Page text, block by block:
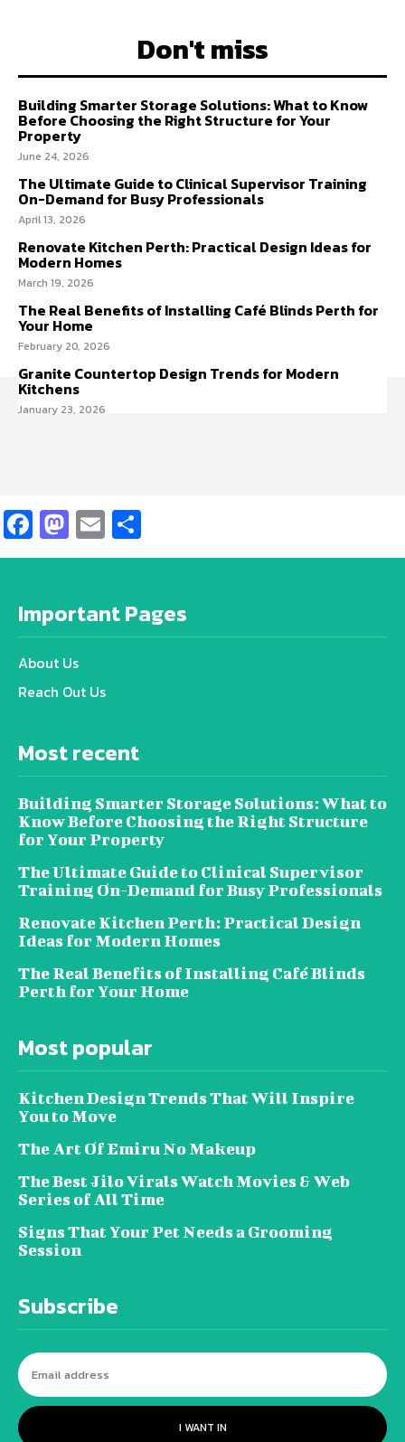
Don't miss
Building Smarter Storage Solutions: What to Know
Before Choosing the Right Structure for Your
Property
June 24, 2026
The Ultimate Guide to Clinical Supervisor Training
On-Demand for Busy Professionals
April 13, 2026
Renovate Kitchen Perth: Practical Design Ideas for
Modern Homes
March 19, 2026
The Real Benefits of Installing Café Blinds Perth for
Your Home
February 20, 2026
Granite Countertop Design Trends for Modern
Kitchens
January 23, 2026
Facebook
Mastodon
Email
Important Pages
About Us
Reach Out Us
Most recent
Building Smarter Storage Solutions: What to
Know Before Choosing the Right Structure
for Your Property
The Ultimate Guide to Clinical Supervisor
Training On-Demand for Busy Professionals
Renovate Kitchen Perth: Practical Design
Ideas for Modern Homes
The Real Benefits of Installing Café Blinds
Perth for Your Home
Most popular
Kitchen Design Trends That Will Inspire
You to Move
The Art Of Emiru No Makeup
The Best Jilo Virals Watch Movies & Web
Series of All Time
Signs That Your Pet Needs a Grooming
Session
Subscribe
I WANT IN